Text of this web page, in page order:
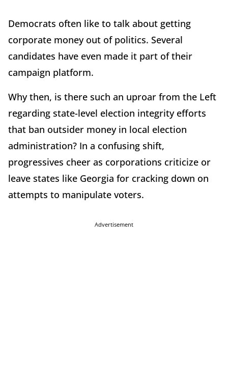
Democrats often like to talk about getting
corporate money out of politics. Several
candidates have even made it part of their
campaign platform.
Why then, is there such an uproar from the Left
regarding state-level election integrity efforts
that ban outsider money in local election
administration? In a confusing shift,
progressives cheer as corporations criticize or
leave states like Georgia for cracking down on
attempts to manipulate voters.
Advertisement